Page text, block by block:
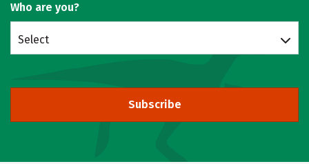
Who are you?
Select
Subscribe